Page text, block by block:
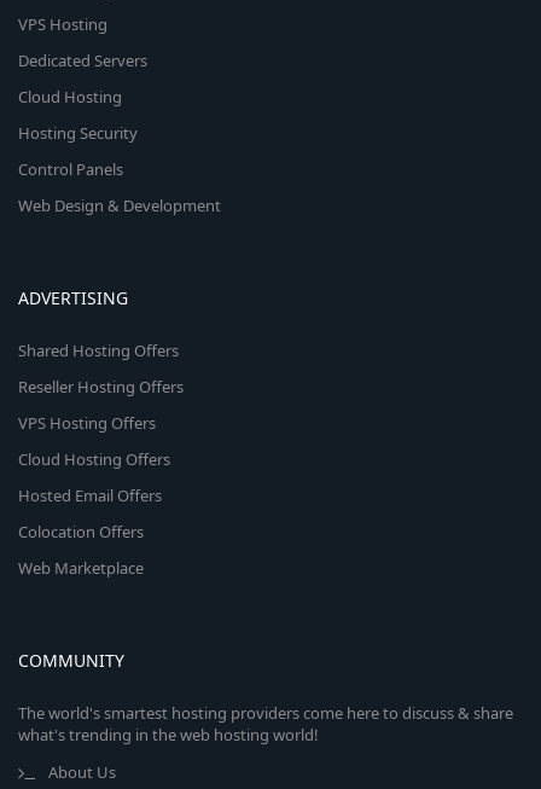
VPS Hosting
Dedicated Servers
Cloud Hosting
Hosting Security
Control Panels
Web Design & Development
ADVERTISING
Shared Hosting Offers
Reseller Hosting Offers
VPS Hosting Offers
Cloud Hosting Offers
Hosted Email Offers
Colocation Offers
Web Marketplace
COMMUNITY
The world's smartest hosting providers come here to discuss & share
what's trending in the web hosting world!
About Us